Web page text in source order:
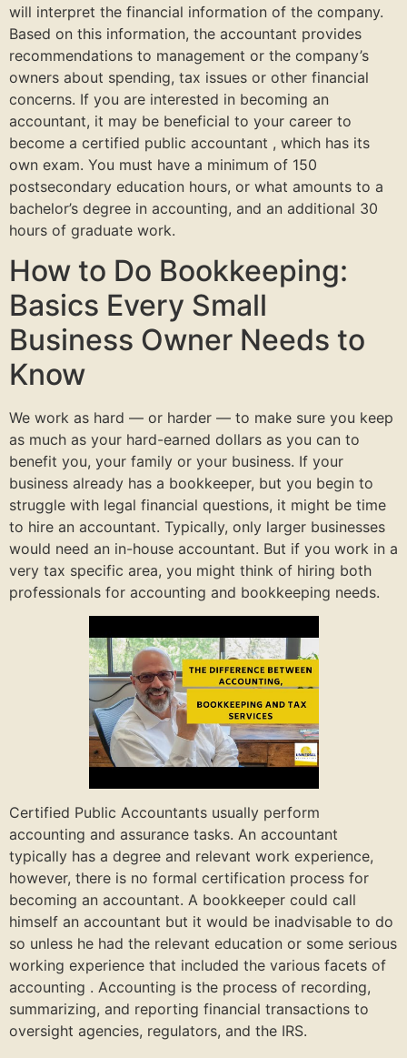
will interpret the financial information of the company.
Based on this information, the accountant provides
recommendations to management or the company’s
owners about spending, tax issues or other financial
concerns. If you are interested in becoming an
accountant, it may be beneficial to your career to
become a certified public accountant , which has its
own exam. You must have a minimum of 150
postsecondary education hours, or what amounts to a
bachelor’s degree in accounting, and an additional 30
hours of graduate work.
How to Do Bookkeeping:
Basics Every Small
Business Owner Needs to
Know
We work as hard — or harder — to make sure you keep
as much as your hard-earned dollars as you can to
benefit you, your family or your business. If your
business already has a bookkeeper, but you begin to
struggle with legal financial questions, it might be time
to hire an accountant. Typically, only larger businesses
would need an in-house accountant. But if you work in a
very tax specific area, you might think of hiring both
professionals for accounting and bookkeeping needs.
Certified Public Accountants usually perform
accounting and assurance tasks. An accountant
typically has a degree and relevant work experience,
however, there is no formal certification process for
becoming an accountant. A bookkeeper could call
himself an accountant but it would be inadvisable to do
so unless he had the relevant education or some serious
working experience that included the various facets of
accounting . Accounting is the process of recording,
summarizing, and reporting financial transactions to
oversight agencies, regulators, and the IRS.